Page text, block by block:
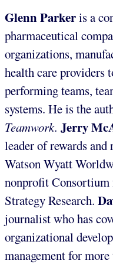
Glenn Parkeris a
pharmaceutical
organizations,
health care providers
performing teams,
systems. He is the
Teamwork. Jerry
leader of rewards
Watson Wyatt
nonprofit
Strategy Research.
journalist who has
organizational
management for more